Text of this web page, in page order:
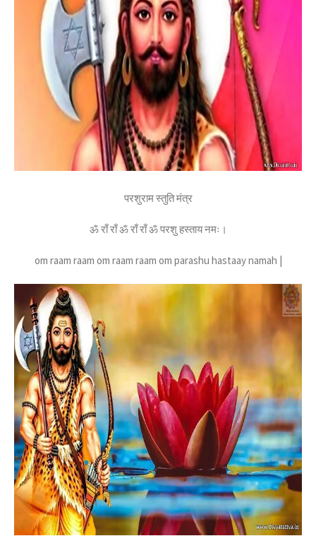
परशुराम स्तुति मंत्र
ॐ राँ राँ ॐ राँ राँ ॐ परशु हस्ताय नमः।
om raam raam om raam raam om parashu hastaay namah |